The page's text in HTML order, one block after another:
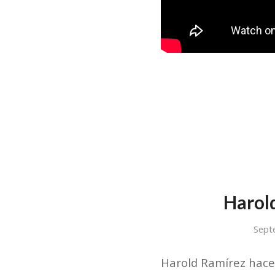
Harold Ramírez